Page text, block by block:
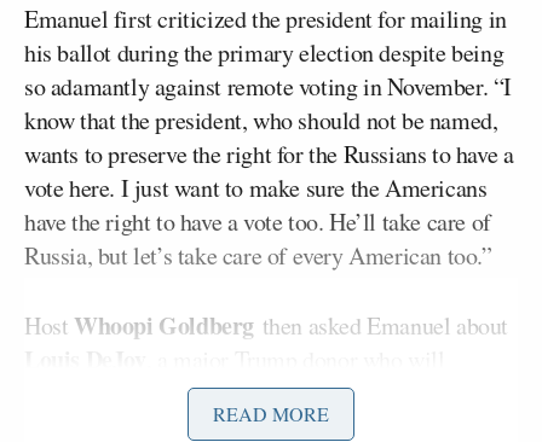
Emanuel first criticized the president for mailing in
his ballot during the primary election despite being
so adamantly against remote voting in November. “I
know that the president, who should not be named,
wants to preserve the right for the Russians to have a
vote here. I just want to make sure the Americans
have the right to have a vote too. He’ll take care of
Russia, but let’s take care of every American too.”
HostWhoopi Goldberg then asked Emanuel about
become the next head of the Post Office, noting “he
will be the first postmaster general in 20 years who
READ MORE